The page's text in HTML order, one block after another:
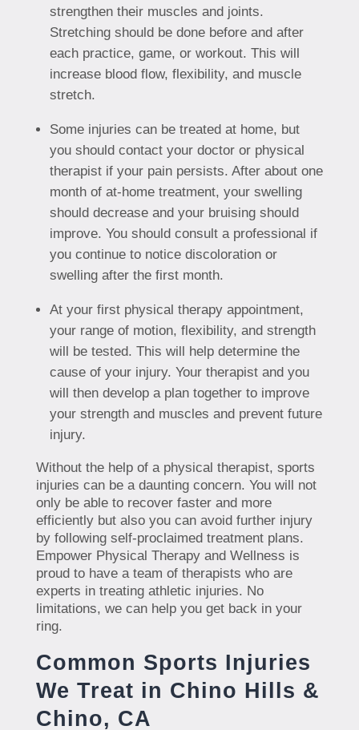
strengthen their muscles and joints.
Stretching should be done before and after
each practice, game, or workout. This will
increase blood flow, flexibility, and muscle
stretch.
Some injuries can be treated at home, but
you should contact your doctor or physical
therapist if your pain persists. After about one
month of at-home treatment, your swelling
should decrease and your bruising should
improve. You should consult a professional if
you continue to notice discoloration or
swelling after the first month.
At your first physical therapy appointment,
your range of motion, flexibility, and strength
will be tested. This will help determine the
cause of your injury. Your therapist and you
will then develop a plan together to improve
your strength and muscles and prevent future
injury.
Without the help of a physical therapist, sports
injuries can be a daunting concern. You will not
only be able to recover faster and more
efficiently but also you can avoid further injury
by following self-proclaimed treatment plans.
Empower Physical Therapy and Wellness is
proud to have a team of therapists who are
experts in treating athletic injuries. No
limitations, we can help you get back in your
ring.
Common Sports Injuries
We Treat in Chino Hills &
Chino, CA